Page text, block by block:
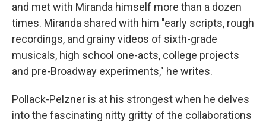
and met with Miranda himself more than a dozen
times. Miranda shared with him "early scripts, rough
recordings, and grainy videos of sixth-grade
musicals, high school one-acts, college projects
and pre-Broadway experiments," he writes.
Pollack-Pelzner is at his strongest when he delves
into the fascinating nitty gritty of the collaborations